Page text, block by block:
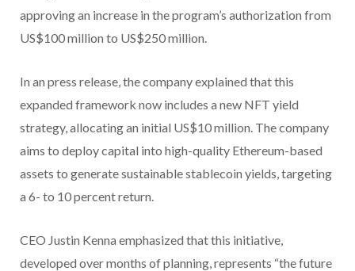
approving an increase in the program’s authorization from
US$100 million to US$250 million.
In an press release, the company explained that this
expanded framework now includes a new NFT yield
strategy, allocating an initial US$10 million. The company
aims to deploy capital into high-quality Ethereum-based
assets to generate sustainable stablecoin yields, targeting
a 6- to 10 percent return.
CEO Justin Kenna emphasized that this initiative,
developed over months of planning, represents “the future